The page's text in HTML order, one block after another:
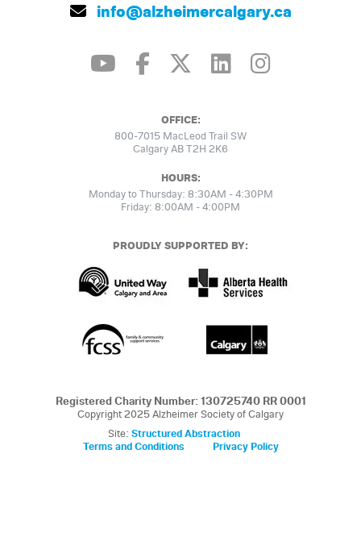
info@alzheimercalgary.ca
OFFICE:
800-7015 MacLeod Trail SW
Calgary AB T2H 2K6
HOURS:
Monday to Thursday: 8:30AM - 4:30PM
Friday: 8:00AM - 4:00PM
PROUDLY SUPPORTED BY:
Registered Charity Number: 130725740 RR 0001
Copyright 2025 Alzheimer Society of Calgary
Site: Structured Abstraction
Terms and Conditions
Privacy Policy